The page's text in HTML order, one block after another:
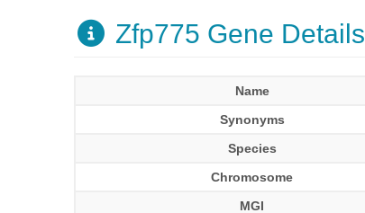
Zfp775 Gene Details
Name
Synonyms
Species
Chromosome
MGI